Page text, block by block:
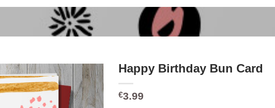
Happy Birthday Bun Card
€3.99